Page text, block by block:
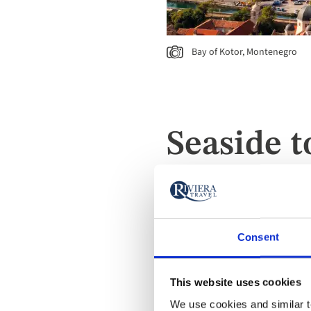
Consent
This website uses cookies
We use cookies and similar
Bay of Kotor, Montenegro
Seaside
With a mixture of
or the historic harbours